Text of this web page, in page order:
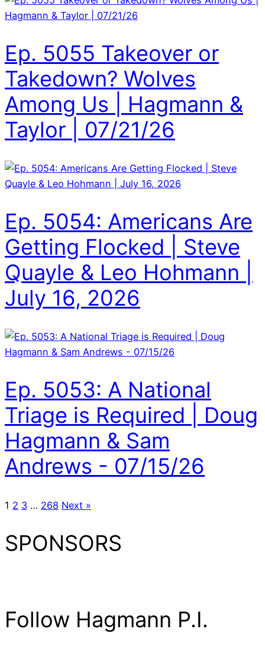
Ep. 5055 Takeover or
Takedown? Wolves
Among Us | Hagmann &
Taylor | 07/21/26
Ep. 5054: Americans Are
Getting Flocked | Steve
Quayle & Leo Hohmann |
July 16, 2026
Ep. 5053: A National
Triage is Required | Doug
Hagmann & Sam
Andrews - 07/15/26
1 2 3 … 268 Next »
SPONSORS
Follow Hagmann P.I.